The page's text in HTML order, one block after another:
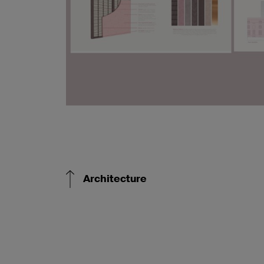
Architecture